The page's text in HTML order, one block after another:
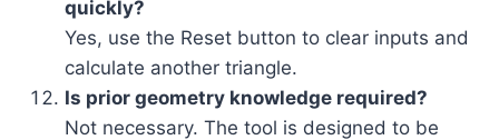
quickly?
Yes, use the Reset button to clear inputs and
calculate another triangle.
Is prior geometry knowledge required?
Not necessary. The tool is designed to be